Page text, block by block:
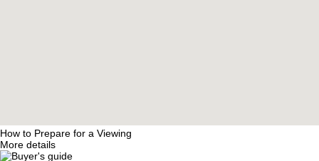
How to Prepare for a Viewing
More details